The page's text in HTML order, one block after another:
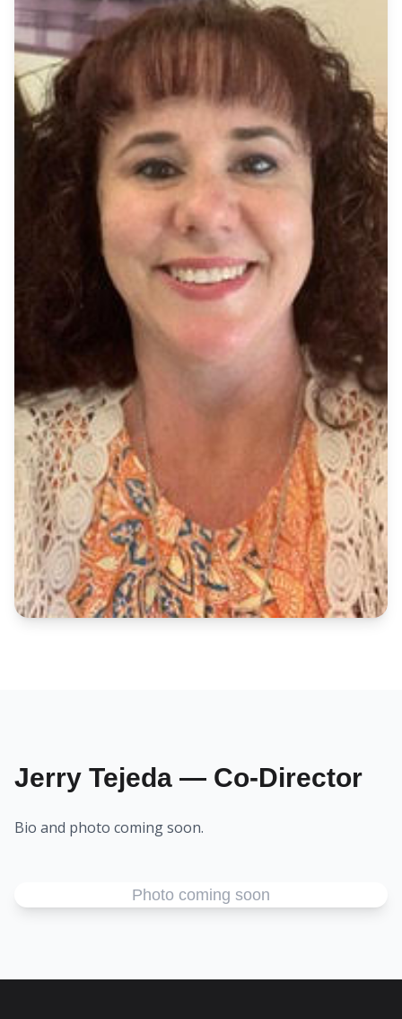
Photo coming soon
Jerry Tejeda — Co-Director
Bio and photo coming soon.